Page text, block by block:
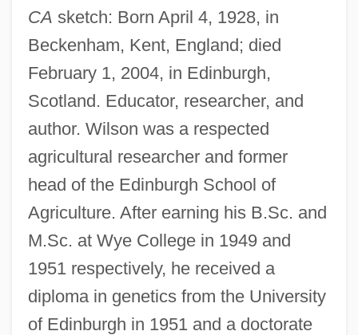
CA sketch: Born April 4, 1928, in
Beckenham, Kent, England; died
February 1, 2004, in Edinburgh,
Scotland. Educator, researcher, and
author. Wilson was a respected
agricultural researcher and former
head of the Edinburgh School of
Agriculture. After earning his B.Sc. and
M.Sc. at Wye College in 1949 and
1951 respectively, he received a
diploma in genetics from the University
of Edinburgh in 1951 and a doctorate